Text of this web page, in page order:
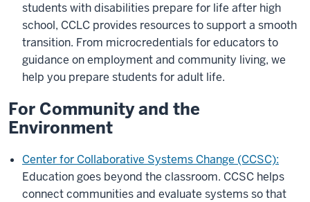
students with disabilities prepare for life after high
school, CCLC provides resources to support a smooth
transition. From microcredentials for educators to
guidance on employment and community living, we
help you prepare students for adult life.
For Community and the
Environment
Center for Collaborative Systems Change (CCSC):
Education goes beyond the classroom. CCSC helps
connect communities and evaluate systems so that